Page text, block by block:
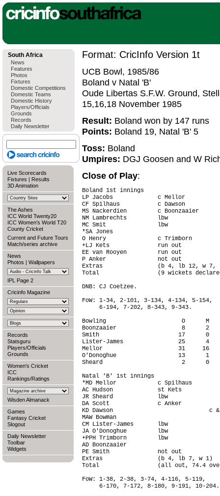
South Africa
News
Features
Photos
Fixtures
Domestic Competitions
Domestic Teams
Domestic History
Players/Officials
Grounds
Records
Daily Newsletter
Live Scorecards
Fixtures | Results
3D Animation
The Ashes
ICC World Twenty20
ICC Women's World T20
County Cricket
Current and Future Tours
Match/series archive
News
Photos | Wallpapers
IPL Page 2
Cricinfo Magazine
Records
Statsguru
Players/Officials
Grounds
Women's Cricket
ICC
Rankings/Ratings
Wisden Almanack
Games
Fantasy Cricket
Slogout
Daily Newsletter
Toolbar
Widgets
Format: CricInfo Version 1t
UCB Bowl, 1985/86
Boland v Natal 'B'
Oude Libertas S.F.W. Ground,
15,16,18 November 1985
Result: Boland won by 147 runs
Points: Boland 19, Natal 'B' 5
Toss: Boland
Umpires: DGJ Goosen and W
Close of Play:
Boland 1st innings
LP Jacobs             c Mellor
CF Spilhaus           c Dawson
MS Nackerdien         c Boonzaaier
NM Lambrechts         lbw
MC Smit               lbw
*SA Jones
O Henry               c Trimborn
+LJ Kets              run out
EE van Rooyen         run out
P Anker               not out
Extras                (b 4, lb 12, w
Total                 (9 wickets
DNB: CJ Coetzee.
FoW: 1-34, 2-101, 3-134, 4-134, 5-154,
     6-194, 7-202, 8-343, 9-343.
Bowling                      O      M
Boonzaaier                   8      2
Smith                       17      0
Lister-James                25      4
Mellor                      31     16
O'Donoghue                  13      1
Sheard                       2      0
Natal 'B' 1st innings
*MD Mellor            c Spilhaus
AC Hudson             st Kets
JR Sheard             lbw
DA Scott              c Anker
KD Dawson                            c
MAW Bowman
CM Lister-James       lbw
JA O'Donoghue         lbw
+PPH Trimborn         lbw
AD Boonzaaier
PE Smith              not out
Extras                (b 4, lb 7, w
Total                 (all out, 74.4
FoW: 1-38, 2-38, 3-74, 4-116, 5-119,
     6-170, 7-172, 8-180, 9-191, 10-204.